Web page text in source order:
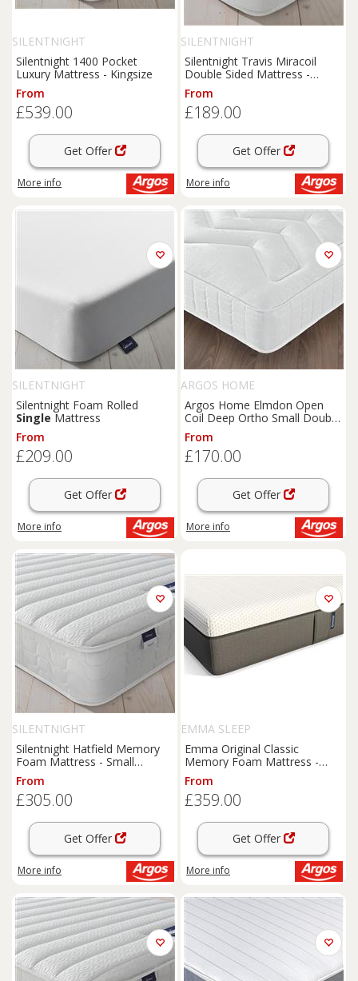
SILENTNIGHT
Silentnight 1400 Pocket
Luxury Mattress - Kingsize
From
£539.00
Get Offer
More info
SILENTNIGHT
Silentnight Travis Miracoil
Double Sided Mattress -
Single
From
£189.00
Get Offer
More info
SILENTNIGHT
Silentnight Foam Rolled
Single Mattress
From
£209.00
Get Offer
More info
ARGOS HOME
Argos Home Elmdon Open
Coil Deep Ortho Small Double
Mattress
From
£170.00
Get Offer
More info
SILENTNIGHT
Silentnight Hatfield Memory
Foam Mattress - Small
Double
From
£305.00
Get Offer
More info
EMMA SLEEP
Emma Original Classic
Memory Foam Mattress -
Single
From
£359.00
Get Offer
More info